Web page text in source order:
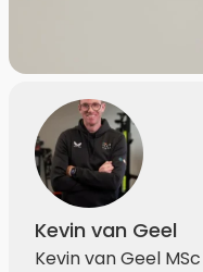
Kevin van Geel
Kevin van Geel